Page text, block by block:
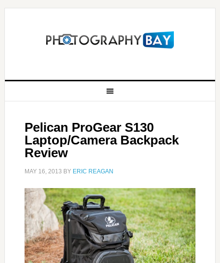
Pelican ProGear S130
Laptop/Camera Backpack
Review
MAY 16, 2013 BY ERIC REAGAN